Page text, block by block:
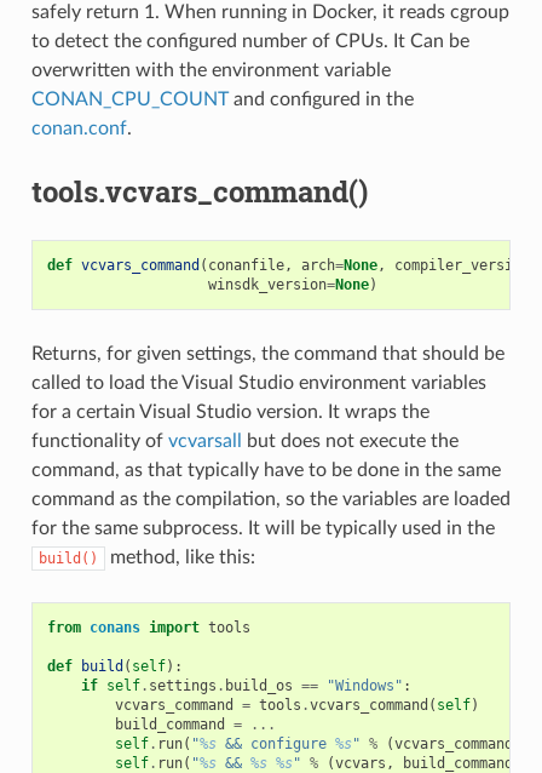
safely return 1. When running in Docker, it reads cgroup
to detect the configured number of CPUs. It Can be
overwritten with the environment variable
CONAN_CPU_COUNTand configured in the
conan.conf.
tools.vcvars_command()
def vcvars_command ( conanfile, arch=None, compiler_version
winsdk_version=None)
Returns, for given settings, the command that should be
called to load the Visual Studio environment variables
for a certain Visual Studio version. It wraps the
functionality of vcvarsall
but does not execute the
command, as that typically have to be done in the same
command as the compilation, so the variables are loaded
for the same subprocess. It will be typically used in the
build() method, like this:
from conans import tools
def build ( self):
if self. settings . build_os == "Windows" :
vcvars_command
= tools .vcvars_command ( self)
build_command
=
...
self. run( "%s && configure %s" % (vcvars_command
self. run( "%s && %s %s" % (vcvars , build_command